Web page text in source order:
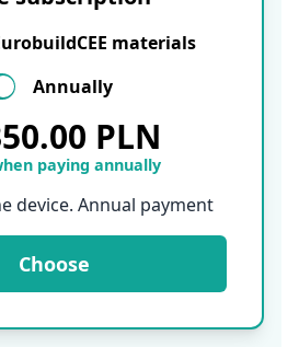
materials
Annually
PLN
paying annually
device. Annual payment
Choose